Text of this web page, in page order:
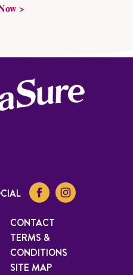
>
CONTACT
TERMS &
CONDITIONS
SITE MAP